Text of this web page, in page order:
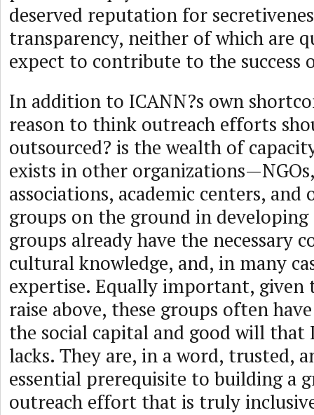
deserved reputation for
transparency, neither of which are
expect to contribute to the success
In addition to ICANN?s own
reason to think outreach efforts
outsourced? is the wealth of
exists in other
associations, academic centers,
groups on the ground in developing
groups already have the necessary
cultural knowledge, and, in many
expertise. Equally important, given
raise above, these groups often
the social capital and good will that
lacks. They are, in a word, trusted,
essential prerequisite to building a
outreach effort that is truly